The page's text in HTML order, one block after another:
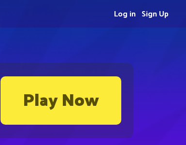
Play Now
Sign Up
Log in